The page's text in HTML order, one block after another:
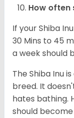
How often
If your Shiba
30 Mins to 45
a week should
The Shiba Inu
breed. It
hates bathing.
should